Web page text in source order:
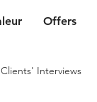
Offers
Clients' Interviews